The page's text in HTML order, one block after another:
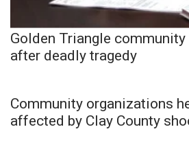
Golden Triangle
after deadly tragedy
Community organizations
affected by Clay County